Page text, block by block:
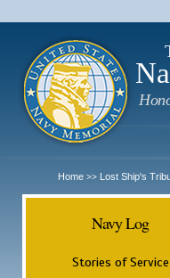
Home >> Lost Ship's
Navy Log
Stories of Service